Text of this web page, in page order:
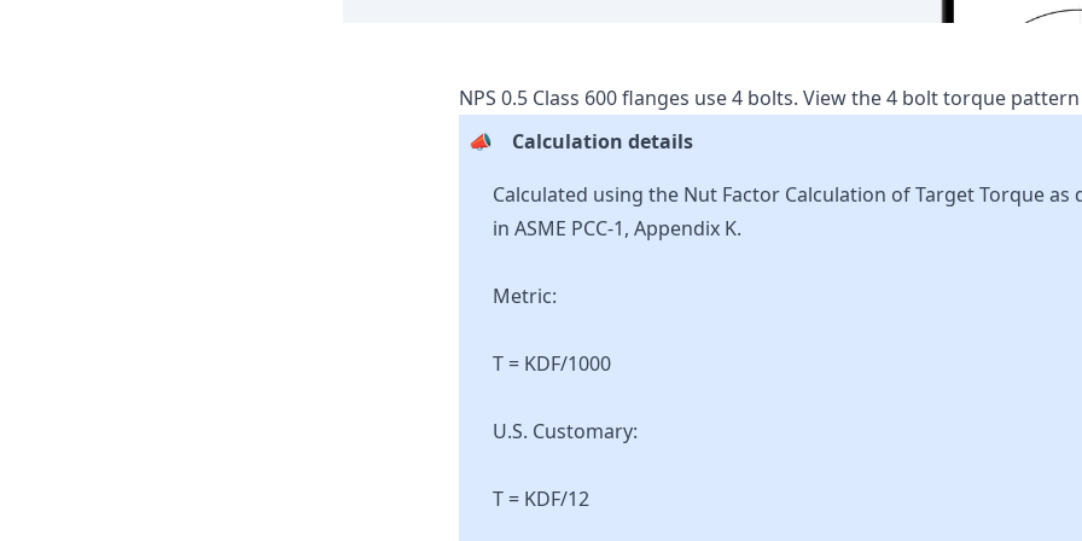
NPS 0.5Class 600flanges use 4bolts. View the4bolt torque
📣
Calculation details
Calculated using the Nut Factor Calculation of Target Torque as
in ASME PCC-1, Appendix K.
Metric:
T = KDF/1000
U.S. Customary:
T = KDF/12